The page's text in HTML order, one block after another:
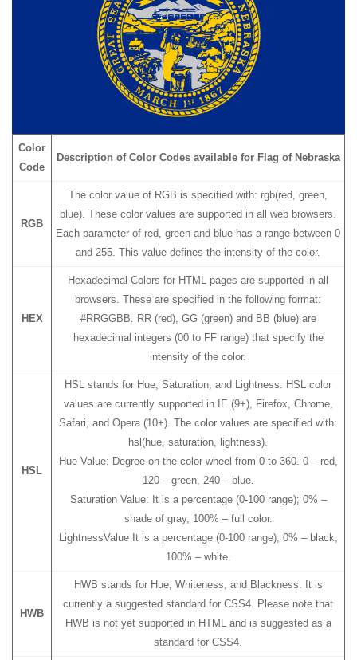
Color
Code
Description of Color Codes available for Flag of Nebraska
RGB
The color value of RGB is specified with: rgb(red, green,
blue). These color values are supported in all web browsers.
Each parameter of red, green and blue has a range between 0
and 255. This value defines the intensity of the color.
HEX
Hexadecimal Colors for HTML pages are supported in all
browsers. These are specified in the following format:
#RRGGBB. RR (red), GG (green) and BB (blue) are
hexadecimal integers (00 to FF range) that specify the
intensity of the color.
HSL
HSL stands for Hue, Saturation, and Lightness. HSL color
values are currently supported in IE (9+), Firefox, Chrome,
Safari, and Opera (10+). The color values are specified with:
hsl(hue, saturation, lightness).
Hue Value: Degree on the color wheel from 0 to 360. 0 – red,
120 – green, 240 – blue.
Saturation Value: It is a percentage (0-100 range); 0% –
shade of gray, 100% – full color.
LightnessValue It is a percentage (0-100 range); 0% – black,
100% – white.
HWB
HWB stands for Hue, Whiteness, and Blackness. It is
currently a suggested standard for CSS4. Please note that
HWB is not yet supported in HTML and is suggested as a
standard for CSS4.